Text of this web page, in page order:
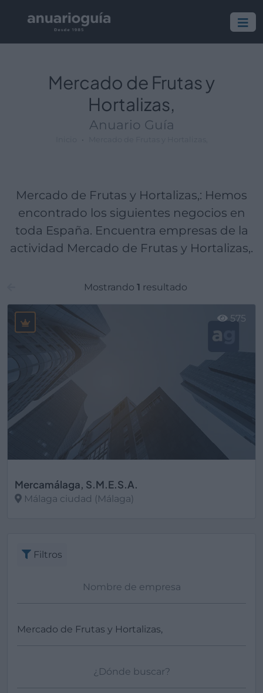
Mercado de Frutas y
Hortalizas,
Anuario Guía
Mercado de Frutas y Hortalizas,: Hemos
encontrado los siguientes negocios en
toda España. Encuentra empresas de la
actividad Mercado de Frutas y Hortalizas,.
Mostrando 1 resultado
Mercamálaga, S.M.E.S.A.
Málaga ciudad (Málaga)
575
Filtros
Empresa:
Actividad:
Lugar: